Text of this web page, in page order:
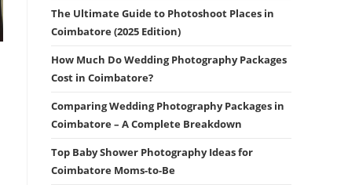
The Ultimate Guide to Photoshoot Places in
Coimbatore (2025 Edition)
How Much Do Wedding Photography Packages
Cost in Coimbatore?
Comparing Wedding Photography Packages in
Coimbatore – A Complete Breakdown
Top Baby Shower Photography Ideas for
Coimbatore Moms-to-Be